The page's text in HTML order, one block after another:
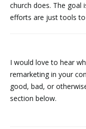
church does. The goal
efforts are just tools
I would love to hear
remarketing in your
good, bad, or
section below.